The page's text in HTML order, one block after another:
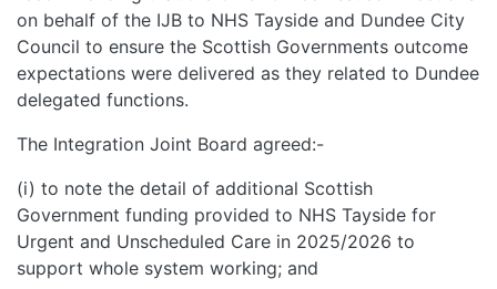
on behalf of the IJB to NHS Tayside and Dundee City
Council to ensure the Scottish Governments outcome
expectations were delivered as they related to Dundee
delegated functions.
The Integration Joint Board agreed:-
(i) to note the detail of additional Scottish
Government funding provided to NHS Tayside for
Urgent and Unscheduled Care in 2025/2026 to
support whole system working; and